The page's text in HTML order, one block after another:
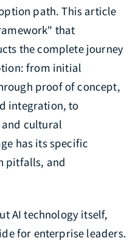
path. This article
that
the complete journey
from initial
proof of concept,
integration, to
cultural
has its specific
pitfalls, and
AI technology itself,
for enterprise leaders.